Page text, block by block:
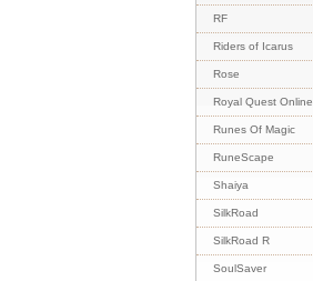
RF
Riders of Icarus
Rose
Royal Quest Online
Runes Of Magic
RuneScape
Shaiya
SilkRoad
SilkRoad R
SoulSaver